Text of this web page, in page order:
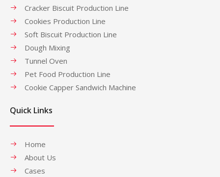
Cracker Biscuit Production Line
Cookies Production Line
Soft Biscuit Production Line
Dough Mixing
Tunnel Oven
Pet Food Production Line
Cookie Capper Sandwich Machine
Quick Links
Home
About Us
Cases